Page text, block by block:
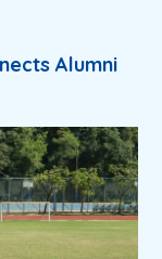
Alumni